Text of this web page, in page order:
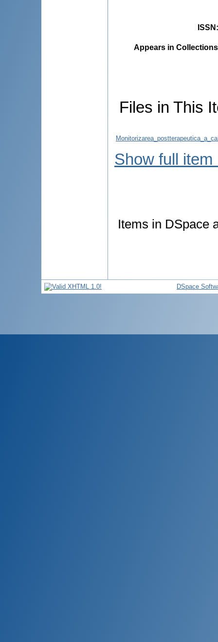
ISSN
Appears in
Files in This
Show full item
Items in DSpace
DSpace